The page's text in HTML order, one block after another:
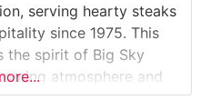
serving hearty steaks
since 1975. This
the spirit of Big Sky
atmosphere and
Guests Say About